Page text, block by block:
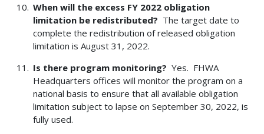
When will the excess FY 2022 obligation
limitation be redistributed? The target date to
complete the redistribution of released obligation
limitation is August 31, 2022.
Is there program monitoring? Yes. FHWA
Headquarters offices will monitor the program on a
national basis to ensure that all available obligation
limitation subject to lapse on September 30, 2022, is
fully used.